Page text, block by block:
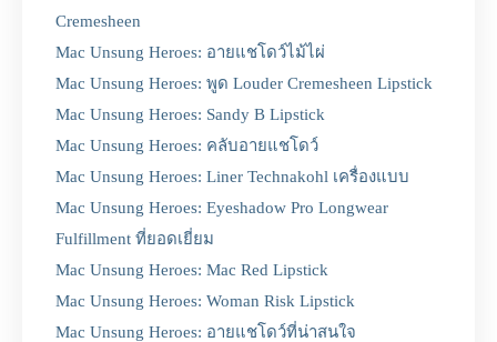
Cremesheen
Mac Unsung Heroes: อายแชโดว์ไม้ไผ่
Mac Unsung Heroes: พูด Louder Cremesheen Lipstick
Mac Unsung Heroes: Sandy B Lipstick
Mac Unsung Heroes: คลับอายแชโดว์
Mac Unsung Heroes: Liner Technakohl เครื่องแบบ
Mac Unsung Heroes: Eyeshadow Pro Longwear
Fulfillment ที่ยอดเยี่ยม
Mac Unsung Heroes: Mac Red Lipstick
Mac Unsung Heroes: Woman Risk Lipstick
Mac Unsung Heroes: อายแชโดว์ที่น่าสนใจ